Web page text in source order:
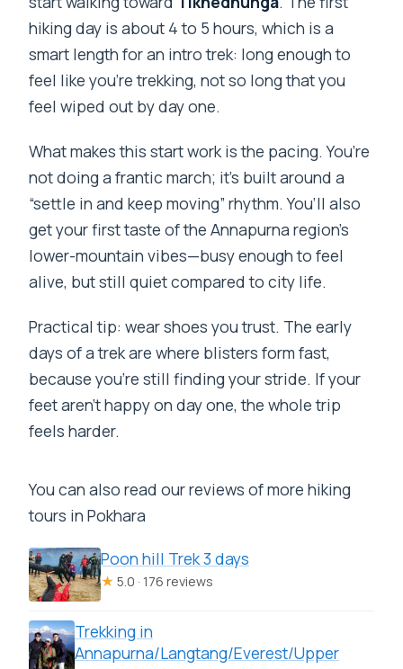
hiking day is about 4 to 5 hours, which is a
smart length for an intro trek: long enough to
feel like you’re trekking, not so long that you
feel wiped out by day one.
What makes this start work is the pacing. You’re
not doing a frantic march; it’s built around a
“settle in and keep moving” rhythm. You’ll also
get your first taste of the Annapurna region’s
lower-mountain vibes—busy enough to feel
alive, but still quiet compared to city life.
Practical tip: wear shoes you trust. The early
days of a trek are where blisters form fast,
because you’re still finding your stride. If your
feet aren’t happy on day one, the whole trip
feels harder.
You can also read our reviews of more hiking
tours in Pokhara
Poon hill Trek 3 days
★ 5.0 · 176 reviews
Trekking in
Annapurna/Langtang/Everest/Upper